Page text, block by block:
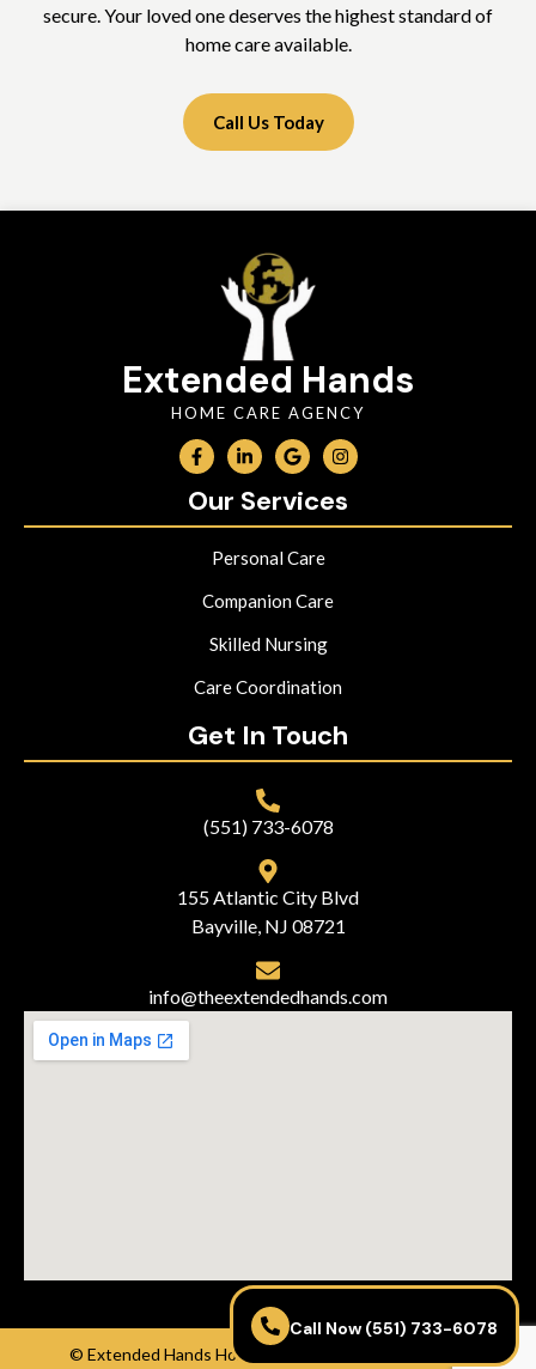
secure. Your loved one deserves the highest standard of
home care available.
Call Us Today
Extended Hands
HOME CARE AGENCY
Our Services
Personal Care
Companion Care
Skilled Nursing
Care Coordination
Get In Touch
(551) 733-6078
155 Atlantic City Blvd
Bayville, NJ 08721
info@theextendedhands.com
Call Now (551) 733-6078
© Extended Hands Home Care Agency – Powered by